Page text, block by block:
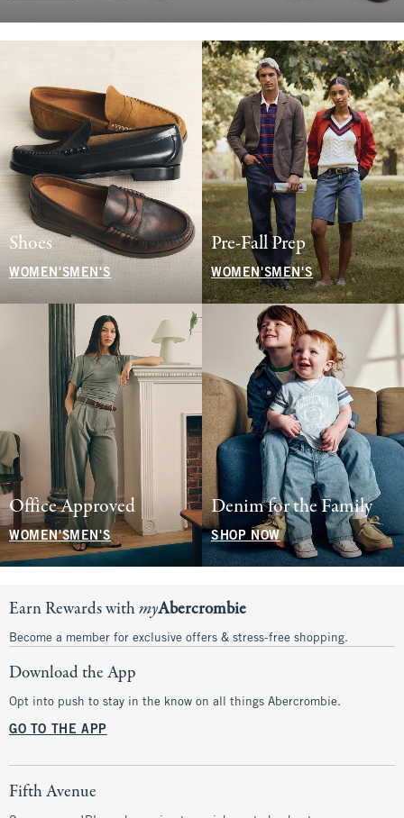
Shoes
WOMEN'S MEN'S
Pre-Fall Prep
WOMEN'SMEN'S
Office Approved
WOMEN'SMEN'S
Denim for the Family
SHOP NOW
Earn Rewards withmyAbercrombie
Become a member for exclusive offers & stress-free shopping.
Download the App
Opt into push to stay in the know on all things Abercrombie.
GO TO THE APP
Fifth Avenue